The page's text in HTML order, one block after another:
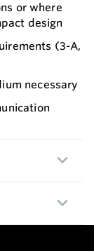
or where
design
(3-A,
necessary